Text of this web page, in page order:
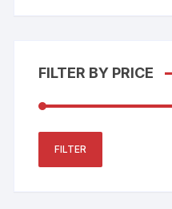
FILTER BY PRICE
FILTER